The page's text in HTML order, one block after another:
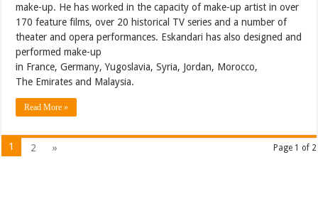
make-up. He has worked in the capacity of make-up artist in over
170 feature films, over 20 historical TV series and a number of
theater and opera performances. Eskandari has also designed and
performed make-up
in France, Germany, Yugoslavia, Syria, Jordan, Morocco,
The Emirates and Malaysia.
Read More »
Page 1 of 2
1 2 »